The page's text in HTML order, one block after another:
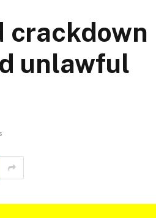
crackdown
unlawful